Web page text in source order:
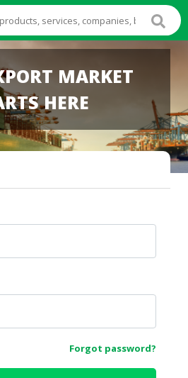
MARKET
HERE
Forgot password?